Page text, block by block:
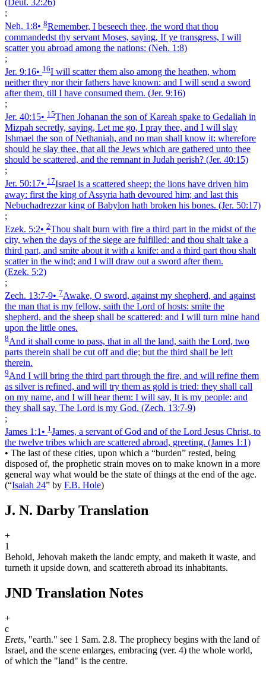
(Deut. 32:26)
;
Neh. 1:8• 8Remember, I beseech thee, the word that thou
commandedst thy servant Moses, saying, If ye transgress, I will
scatter you abroad among the nations: (Neh. 1:8)
;
Jer. 9:16• 16I will scatter them also among the heathen, whom
neither they nor their fathers have known: and I will send a sword
after them, till I have consumed them. (Jer. 9:16)
;
Jer. 40:15• 15Then Johanan the son of Kareah spake to Gedaliah in
Mizpah secretly, saying, Let me go, I pray thee, and I will slay
Ishmael the son of Nethaniah, and no man shall know it: wherefore
should he slay thee, that all the Jews which are gathered unto thee
should be scattered, and the remnant in Judah perish? (Jer. 40:15)
;
Jer. 50:17• 17Israel is a scattered sheep; the lions have driven him
away: first the king of Assyria hath devoured him; and last this
Nebuchadrezzar king of Babylon hath broken his bones. (Jer. 50:17)
;
Ezek. 5:2• 2Thou shalt burn with fire a third part in the midst of the
city, when the days of the siege are fulfilled: and thou shalt take a
third part, and smite about it with a knife: and a third part thou shalt
scatter in the wind; and I will draw out a sword after them.
(Ezek. 5:2)
;
Zech. 13:7‑9• 7Awake, O sword, against my shepherd, and against
the man that is my fellow, saith the Lord of hosts: smite the
shepherd, and the sheep shall be scattered: and I will turn mine hand
upon the little ones.
8And it shall come to pass, that in all the land, saith the Lord, two
parts therein shall be cut off and die; but the third shall be left
therein.
9And I will bring the third part through the fire, and will refine them
as silver is refined, and will try them as gold is tried: they shall call
on my name, and I will hear them: I will say, It is my people: and
they shall say, The Lord is my God. (Zech. 13:7‑9)
;
James 1:1 • 1 James, a servant of God and of the Lord Jesus Christ, to
the twelve tribes which are scattered abroad, greeting. (James 1:1)
• The last of these cities, upon which a “burden” rested, being
disposed of, the prophetic strain moves on to make known in a more
general way what would be the state of things at the end of the age.
(“Isaiah 24” by F.B. Hole)
J. N. Darby Translation
+
1
Behold, Jehovah maketh the landc empty, and maketh it waste, and
turneth it upside down, and scattereth abroad its inhabitants.
JND Translation Notes
+
c
Erets, "earth." see 1 Sam. 2.8. The prophecy begins with the land of
Israel, and the scene enlarges, embracing (ver. 4) the whole world,
of which the "land" is the centre.